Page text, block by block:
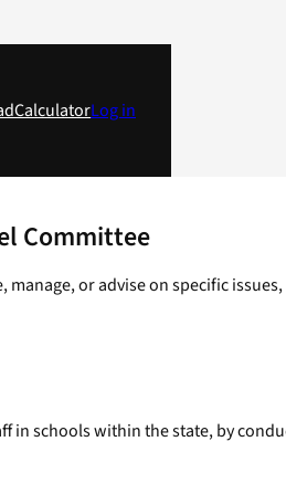
CalculatorLog in
Committee
or advise on specific
schools within the state, by